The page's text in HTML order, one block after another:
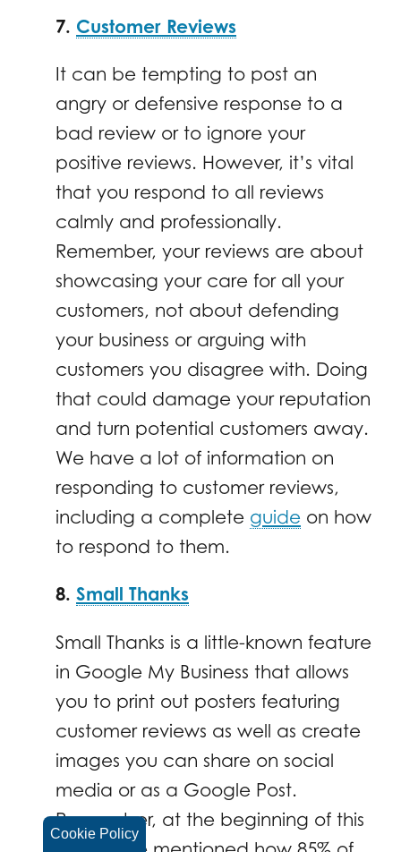
Cookie Policy
7. Customer Reviews
It can be tempting to post an
angry or defensive response to a
bad review or to ignore your
positive reviews. However, it’s vital
that you respond to all reviews
calmly and professionally.
Remember, your reviews are about
showcasing your care for all your
customers, not about defending
your business or arguing with
customers you disagree with. Doing
that could damage your reputation
and turn potential customers away.
We have a lot of information on
responding to customer reviews,
including a complete guide on how
to respond to them.
8. Small Thanks
Small Thanks is a little-known feature
in Google My Business that allows
you to print out posters featuring
customer reviews as well as create
images you can share on social
media or as a Google Post.
Remember, at the beginning of this